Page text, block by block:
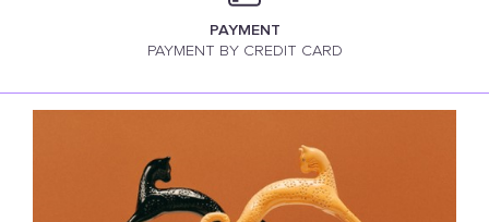
PAYMENT
PAYMENT BY CREDIT CARD